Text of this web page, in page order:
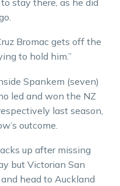
Bromac gets off the
to hold him.”
Spankem (seven)
led and won the NZ
last season,
outcome.
up after missing
but Victorian San
head to Auckland